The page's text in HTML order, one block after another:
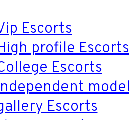
Escorts
profile Escorts
Escorts
Escorts